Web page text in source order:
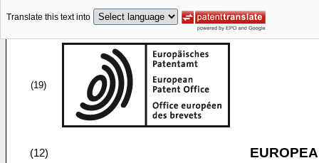
Translate this text into
(19)
(12)